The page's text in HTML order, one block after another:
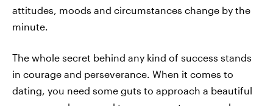
attitudes, moods and circumstances change by the
minute.
The whole secret behind any kind of success stands
in courage and perseverance. When it comes to
dating, you need some guts to approach a beautiful